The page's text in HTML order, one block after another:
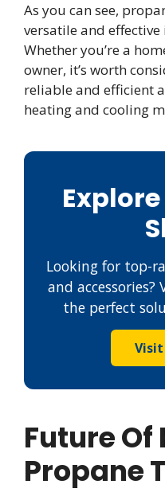
As you can see,
versatile and
Whether you’re a
owner, it’s worth
reliable and efficient
heating and cooling
Looking for top-
and
the perfect
Visit
Future Of
Propane